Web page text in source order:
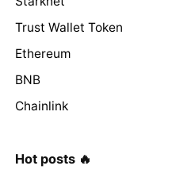
Trust Wallet Token
Ethereum
BNB
Chainlink
Hot posts 🔥